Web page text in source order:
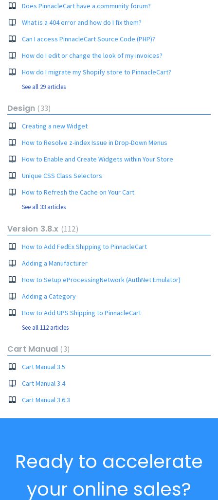
Does PinnacleCart have a community forum?
What is a 404 error and how do I fix them?
Can I access PinnacleCart Source Code (PHP)?
How do I edit or change the look of my invoices?
How do I migrate my Shopify store to PinnacleCart?
See all 29 articles
Design 33
Creating a new Widget
How to Resolve z-index Issue in Drop-Down Menus
How to Enable and Create Widgets within Your Store
Unique CSS Class Selectors
How to Refresh the Cache on Your Cart
See all 33 articles
Version 3.8.x 112
How to Add FedEx Shipping to PinnacleCart
Adding a Manufacturer
How to Setup eProcessingNetwork (AuthNet Emulator)
Adding a Category
How to Add UPS Shipping to PinnacleCart
See all 112 articles
Cart Manual 3
Cart Manual 3.5
Cart Manual 3.4
Cart Manual 3.6.3
Ready to accelerate
your online sales?